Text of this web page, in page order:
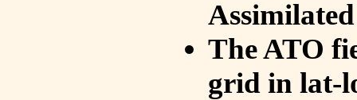
The ATO
grid in lat-